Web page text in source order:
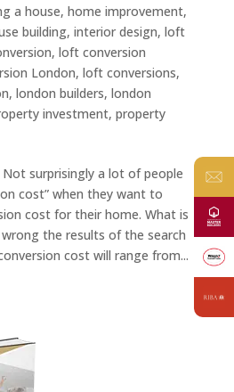
a house, home improvement,
building, interior design, loft
, loft conversion
London, loft conversions,
, london builders, london
investment, property
surprisingly a lot of people
cost” when they want to
cost for their home. What is
the results of the search
cost will range from...